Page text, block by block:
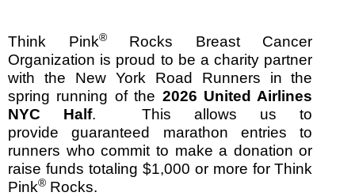
Think Pink®Rocks Breast Cancer
Organization is proud to be a charity partner
with the New York Road Runners in the
spring running of the 2026 United Airlines
NYC Half. This allows us to
provide guaranteed marathon entries to
runners who commit to make a donation or
raise funds totaling $1,000 or more for Think
Pink® Rocks.